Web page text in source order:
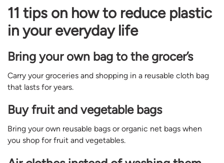
11 tips on how to reduce plastic
in your everyday life
Bring your own bag to the grocer’s
Carry your groceries and shopping in a reusable cloth bag
that lasts for years.
Buy fruit and vegetable bags
Bring your own reusable bags or organic net bags when
you shop for fruit and vegetables.